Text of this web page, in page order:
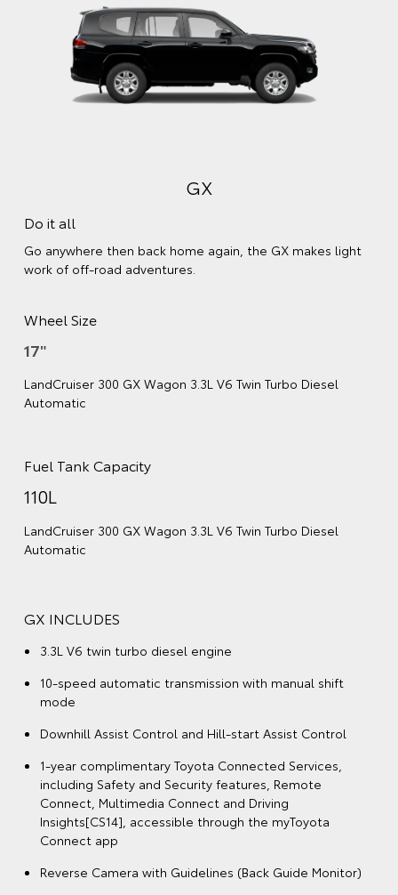
GX
Do it all
Go anywhere then back home again, the GX makes light
work of off-road adventures.
Wheel Size
17"
LandCruiser 300 GX Wagon 3.3L V6 Twin Turbo Diesel
Automatic
Fuel Tank Capacity
110L
LandCruiser 300 GX Wagon 3.3L V6 Twin Turbo Diesel
Automatic
GX INCLUDES
3.3L V6 twin turbo diesel engine
10-speed automatic transmission with manual shift
mode
Downhill Assist Control and Hill-start Assist Control
1-year complimentary Toyota Connected Services,
including Safety and Security features, Remote
Connect, Multimedia Connect and Driving
Insights[CS14], accessible through the myToyota
Connect app
Reverse Camera with Guidelines (Back Guide Monitor)